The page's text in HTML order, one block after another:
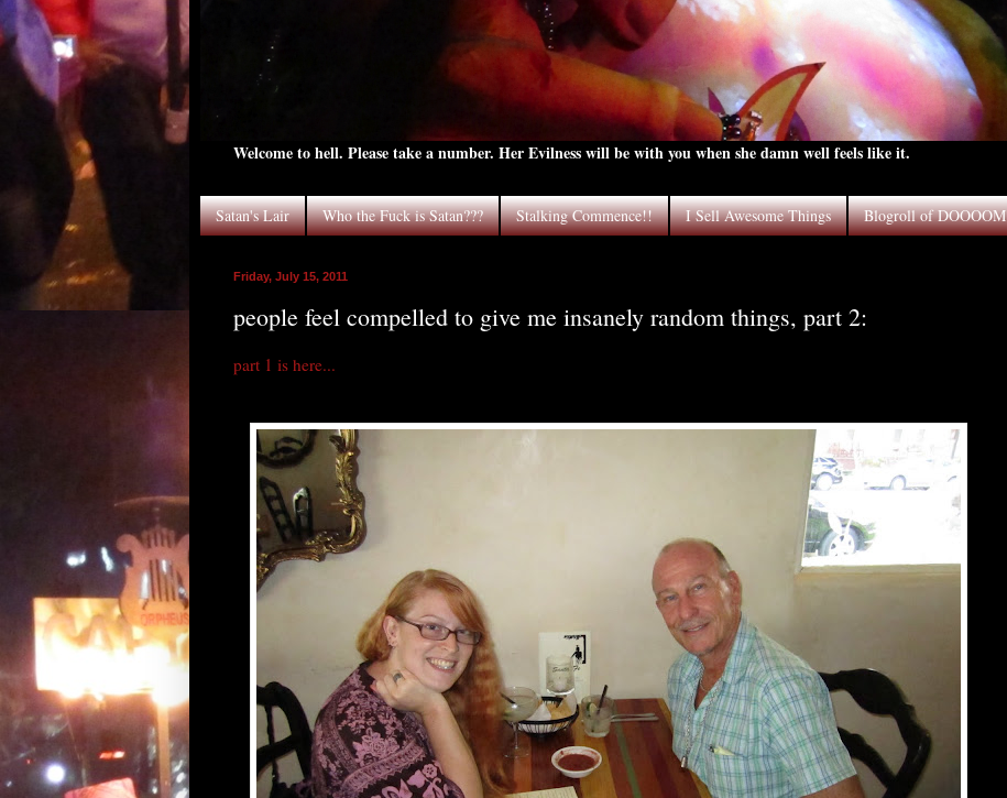
Welcome to hell. Please take a number. Her Evilness will be with you when she damn well feels like it.
Satan's Lair Who the Fuck is Satan??? Stalking Commence!! I Sell Awesome Things Blogroll of DOOOOM
Friday, July 15, 2011
people feel compelled to give me insanely random things, part 2:
part 1 is here...